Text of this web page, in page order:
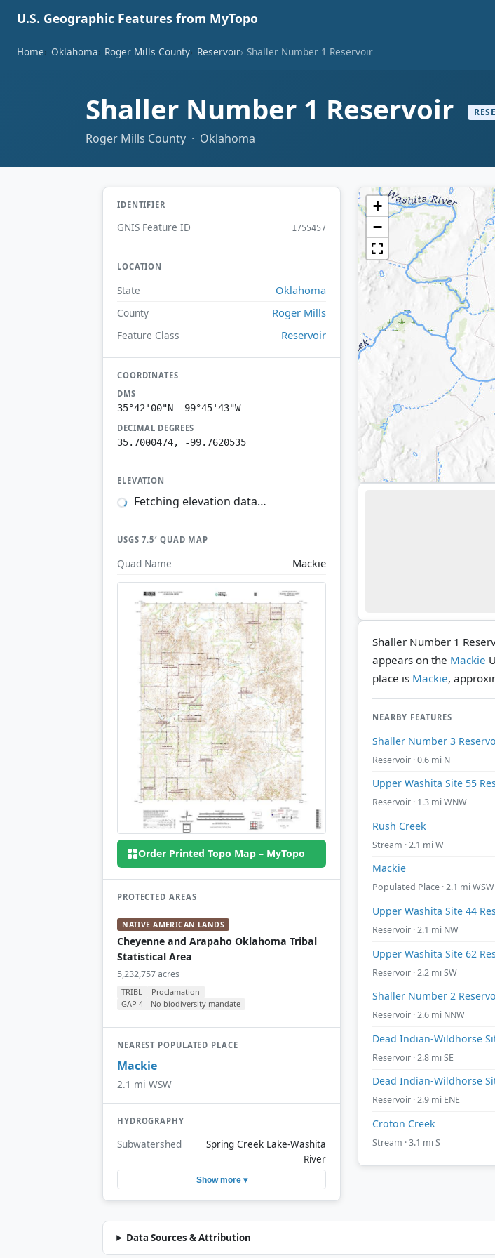
U.S. Geographic Features from MyTopo
Home Oklahoma Roger Mills County Reservoir Shaller Number 1 Reservoir
Shaller Number 1 Reservoir
Roger Mills County · Oklahoma
IDENTIFIER
GNIS Feature ID 1755457
LOCATION
State Oklahoma
County Roger Mills
Feature Class Reservoir
COORDINATES
DMS
35°42'00"N 99°45'43"W
DECIMAL DEGREES
35.7000474, -99.7620535
ELEVATION
Fetching elevation data…
USGS 7.5′ QUAD MAP
Quad Name Mackie
Order Printed Topo Map – MyTopo
PROTECTED AREAS
NATIVE AMERICAN LANDS
Cheyenne and Arapaho Oklahoma Tribal
Statistical Area
5,232,757 acres
TRIBL
Proclamation
GAP 4 – No biodiversity mandate
NEAREST POPULATED PLACE
Mackie
2.1 mi WSW
HYDROGRAPHY
Subwatershed
Spring Creek Lake-Washita
River
Show more ▾
+
−
Shaller Number 1
appears on the Mackie
place is Mackie,
NEARBY FEATURES
Shaller Number 3
Reservoir · 0.6 mi N
Upper Washita Site 55
Reservoir · 1.3 mi WNW
Rush Creek
Stream · 2.1 mi W
Mackie
Populated Place · 2.1 mi WSW
Upper Washita Site 44
Reservoir · 2.1 mi NW
Upper Washita Site 62
Reservoir · 2.2 mi SW
Shaller Number 2
Reservoir · 2.6 mi NNW
Dead Indian-Wildhorse
Reservoir · 2.8 mi SE
Dead Indian-Wildhorse
Reservoir · 2.9 mi ENE
Croton Creek
Stream · 3.1 mi S
Data Sources & Attribution